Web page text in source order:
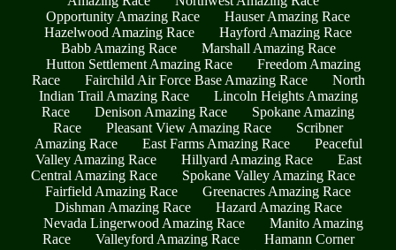
Opportunity Amazing Race
Hauser Amazing Race
Hazelwood Amazing Race
Hayford Amazing Race
Babb Amazing Race
Marshall Amazing Race
Hutton Settlement Amazing Race
Freedom Amazing
Race
Fairchild Air Force Base Amazing Race
North
Indian Trail Amazing Race
Lincoln Heights Amazing
Race
Denison Amazing Race
Spokane Amazing
Race
Pleasant View Amazing Race
Scribner
Amazing Race
East Farms Amazing Race
Peaceful
Valley Amazing Race
Hillyard Amazing Race
East
Central Amazing Race
Spokane Valley Amazing Race
Fairfield Amazing Race
Greenacres Amazing Race
Dishman Amazing Race
Hazard Amazing Race
Nevada Lingerwood Amazing Race
Manito Amazing
Race
Valleyford Amazing Race
Hamann Corner